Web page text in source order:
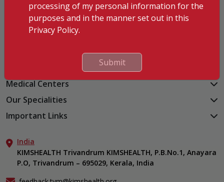
KIMSHEALTH Trivandrum
KIMSHEALTH Cancer Center
KIMSHEALTH Kollam
KIMSHEALTH Nagercoil
Medical Centers
KIMSHEALTH Medical Centre, Kuravankonam
KIMSHEALTH Medical Centre, Attingal
KIMSHEALTH Medical Centre, Vattiyoorkavu
KIMSHEALTH Medical Centre, Ayoor
Our Specialities
Cardiac Sciences
Neurosciences
Gastroenterology
Oncology
General & Minimally Invasive Surgery
Important Links
Aster DM Quality Care Limited
Career
Contact Us
Events
India
KIMSHEALTH Trivandrum KIMSHEALTH, P.B.No.1, Anayara
P.O, Trivandrum – 695029, Kerala, India
processing of my personal information for the
purposes and in the manner set out in this
Privacy Policy.
Submit